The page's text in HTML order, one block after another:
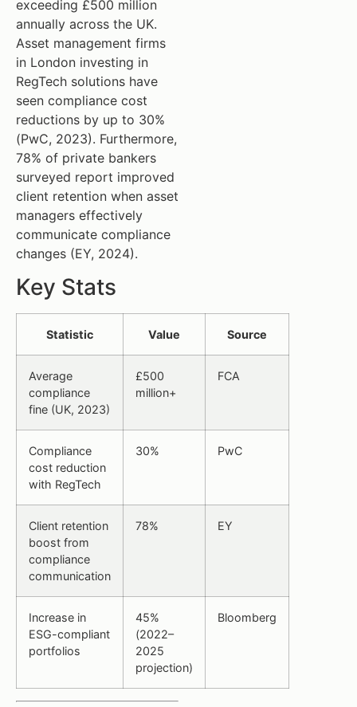
exceeding £500 million
annually across the UK.
Asset management firms
in London investing in
RegTech solutions have
seen compliance cost
reductions by up to 30%
(PwC, 2023). Furthermore,
78% of private bankers
surveyed report improved
client retention when asset
managers effectively
communicate compliance
changes (EY, 2024).
Key Stats
Statistic Value Source
Average
compliance
fine (UK, 2023)
£500
million+
FCA
Compliance
cost reduction
with RegTech
30% PwC
Client retention
boost from
compliance
communication
78% EY
Increase in
ESG-compliant
portfolios
45%
(2022–
2025
projection)
Bloomberg